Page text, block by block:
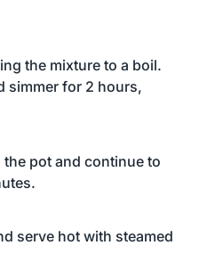
the mixture to a boil.
simmer for 2 hours,
pot and continue to
serve hot with steamed